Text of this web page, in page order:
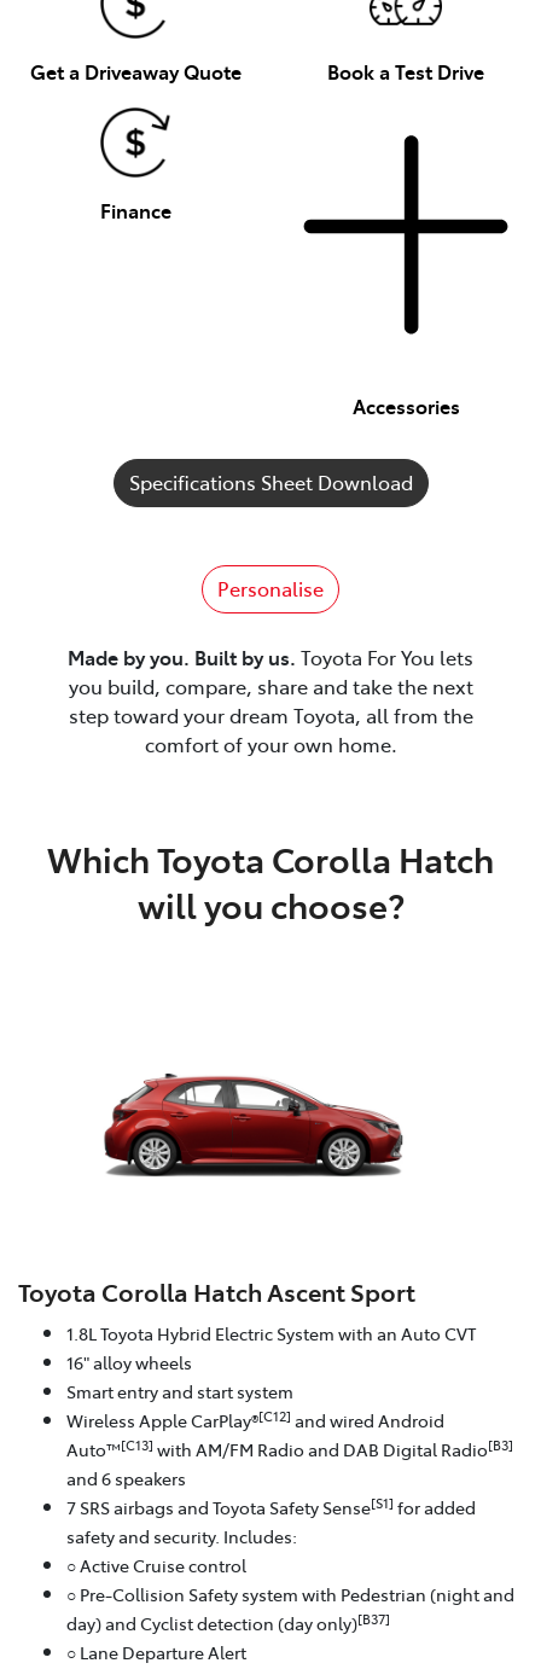
Get a Driveaway Quote Book a Test Drive
Finance
Accessories
Specifications Sheet Download
Personalise
Made by you. Built by us. Toyota For You lets
you build, compare, share and take the next
step toward your dream Toyota, all from the
comfort of your own home.
Which Toyota Corolla Hatch
will you choose?
Toyota Corolla Hatch Ascent Sport
1.8L Toyota Hybrid Electric System with an Auto CVT
16" alloy wheels
Smart entry and start system
Wireless Apple CarPlay®[C12] and wired Android
Auto™[C13] with AM/FM Radio and DAB Digital Radio[B3]
and 6 speakers
7 SRS airbags and Toyota Safety Sense[S1] for added
safety and security. Includes:
○ Active Cruise control
○ Pre-Collision Safety system with Pedestrian (night and
day) and Cyclist detection (day only)[B37]
○ Lane Departure Alert